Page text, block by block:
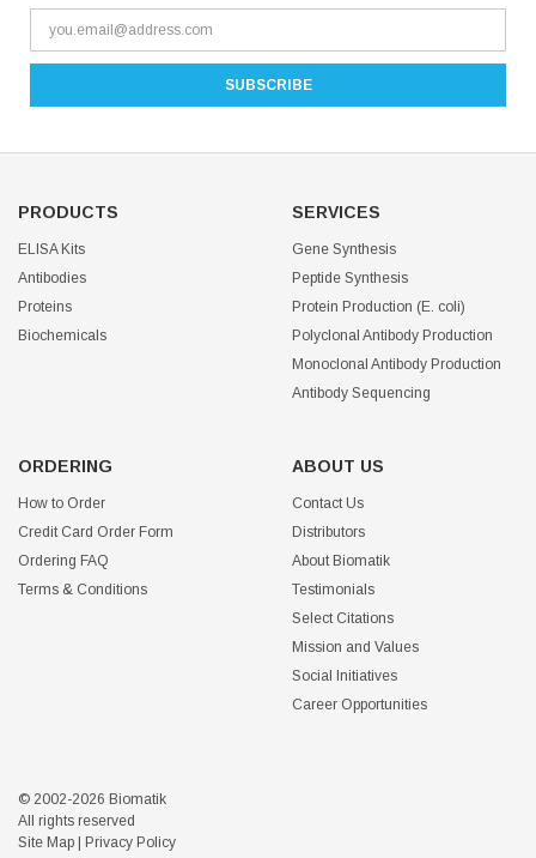
PRODUCTS
ELISA Kits
Antibodies
Proteins
Biochemicals
SERVICES
Gene Synthesis
Peptide Synthesis
Protein Production (E. coli)
Polyclonal Antibody Production
Monoclonal Antibody Production
Antibody Sequencing
ORDERING
How to Order
Credit Card Order Form
Ordering FAQ
Terms & Conditions
ABOUT US
Contact Us
Distributors
About Biomatik
Testimonials
Select Citations
Mission and Values
Social Initiatives
Career Opportunities
© 2002-2026 Biomatik
All rights reserved
Site Map
Privacy Policy